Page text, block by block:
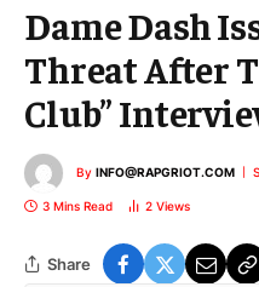
Dame Dash
Threat After
Club”
By INFO@RAPGRIOT.COM
3 Mins Read 2 Views
Share